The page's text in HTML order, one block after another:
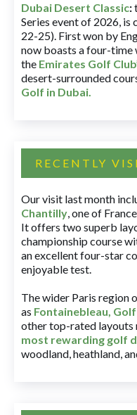
Dubai Desert Classic:
Series event of 2026,
22-25). First won by
now boasts a four-time
the Emirates Golf
desert-surrounded
Golf in Dubai.
RECENTLY
Our visit last month
Chantilly, one of
It offers two superb
championship course
an excellent four-star
enjoyable test.
The wider Paris region
as Fontainebleau,
other top-rated layouts
most rewarding golf
woodland, heathland,